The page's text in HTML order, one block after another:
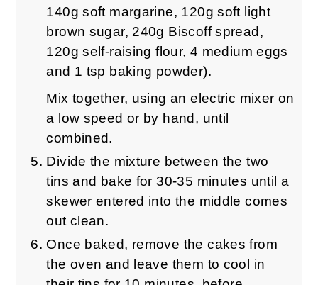
140g soft margarine, 120g soft light
brown sugar, 240g Biscoff spread,
120g self-raising flour, 4 medium eggs
and 1 tsp baking powder).
Mix together, using an electric mixer on
a low speed or by hand, until
combined.
Divide the mixture between the two
tins and bake for 30-35 minutes until a
skewer entered into the middle comes
out clean.
Once baked, remove the cakes from
the oven and leave them to cool in